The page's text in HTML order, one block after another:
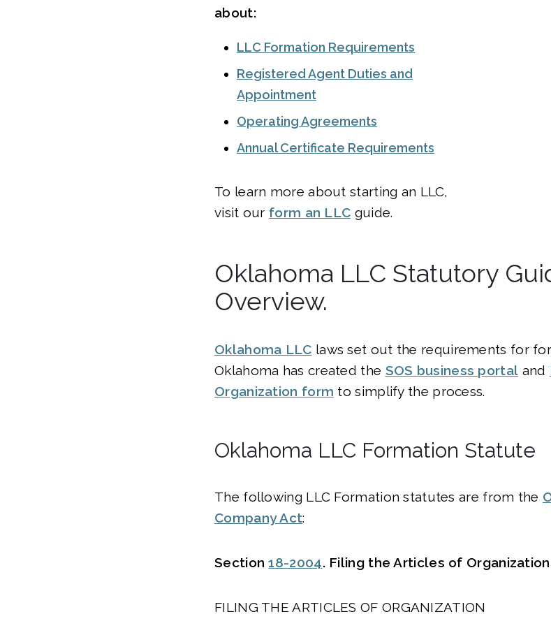
about:
LLC Formation Requirements
Registered Agent Duties and
Appointment
Operating Agreements
Annual Certificate Requirements
To learn more about starting an LLC,
visit our form an LLC guide.
Oklahoma LLC Statutory
Overview.
Oklahoma LLC laws set out the requirements for
Oklahoma has created the SOS business portal and
Organization form to simplify the process.
Oklahoma LLC Formation Statute
The following LLC Formation statutes are from the
Company Act:
Section18-2004. Filing the Articles of
FILING THE ARTICLES OF ORGANIZATION